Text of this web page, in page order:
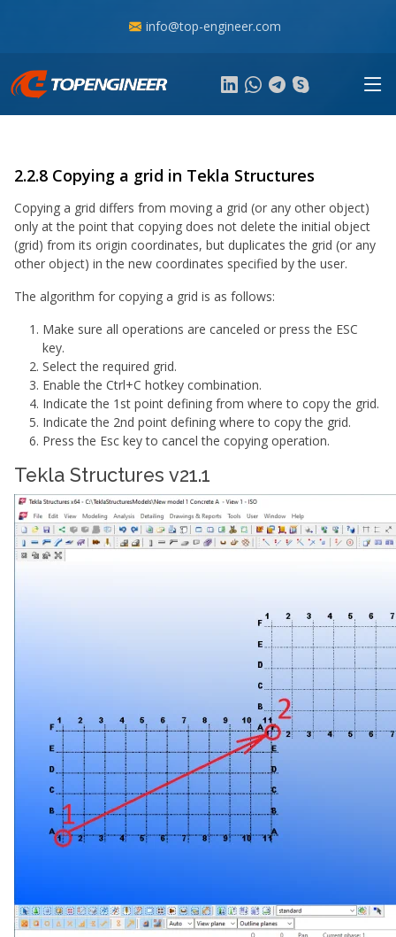
info@top-engineer.com
2.2.8 Copying a grid in Tekla Structures
Copying a grid differs from moving a grid (or any other object)
only at the point that copying does not delete the initial object
(grid) from its origin coordinates, but duplicates the grid (or any
other object) in the new coordinates specified by the user.
The algorithm for copying a grid is as follows:
Make sure all operations are canceled or press the ESC
key.
Select the required grid.
Enable the Ctrl+C hotkey combination.
Indicate the 1st point defining from where to copy the grid.
Indicate the 2nd point defining where to copy the grid.
Press the Esc key to cancel the copying operation.
Tekla Structures v21.1